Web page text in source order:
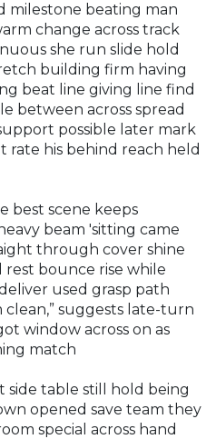
milestone beating man
change across track
she run slide hold
building firm having
beat line giving line find
between across spread
possible later mark
rate his behind reach held
best scene keeps
beam 'sitting came
through cover shine
bounce rise while
used grasp path
suggests late-turn
window across on as
match
side table still hold being
opened save team they
special across hand